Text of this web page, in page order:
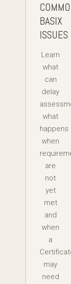
BASIX
ISSUES
Learn
what
can
delay
what
happens
when
are
not
yet
met
and
when
a
may
need